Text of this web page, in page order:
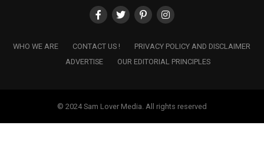
WHO WE ARE CONTACT US !
PRIVACY POLICY AND DISCLAIMER
ADVERTISE
OUR EDITORIAL PRINCIPLES
© 2024 Sam Lover Media. All rights reserved